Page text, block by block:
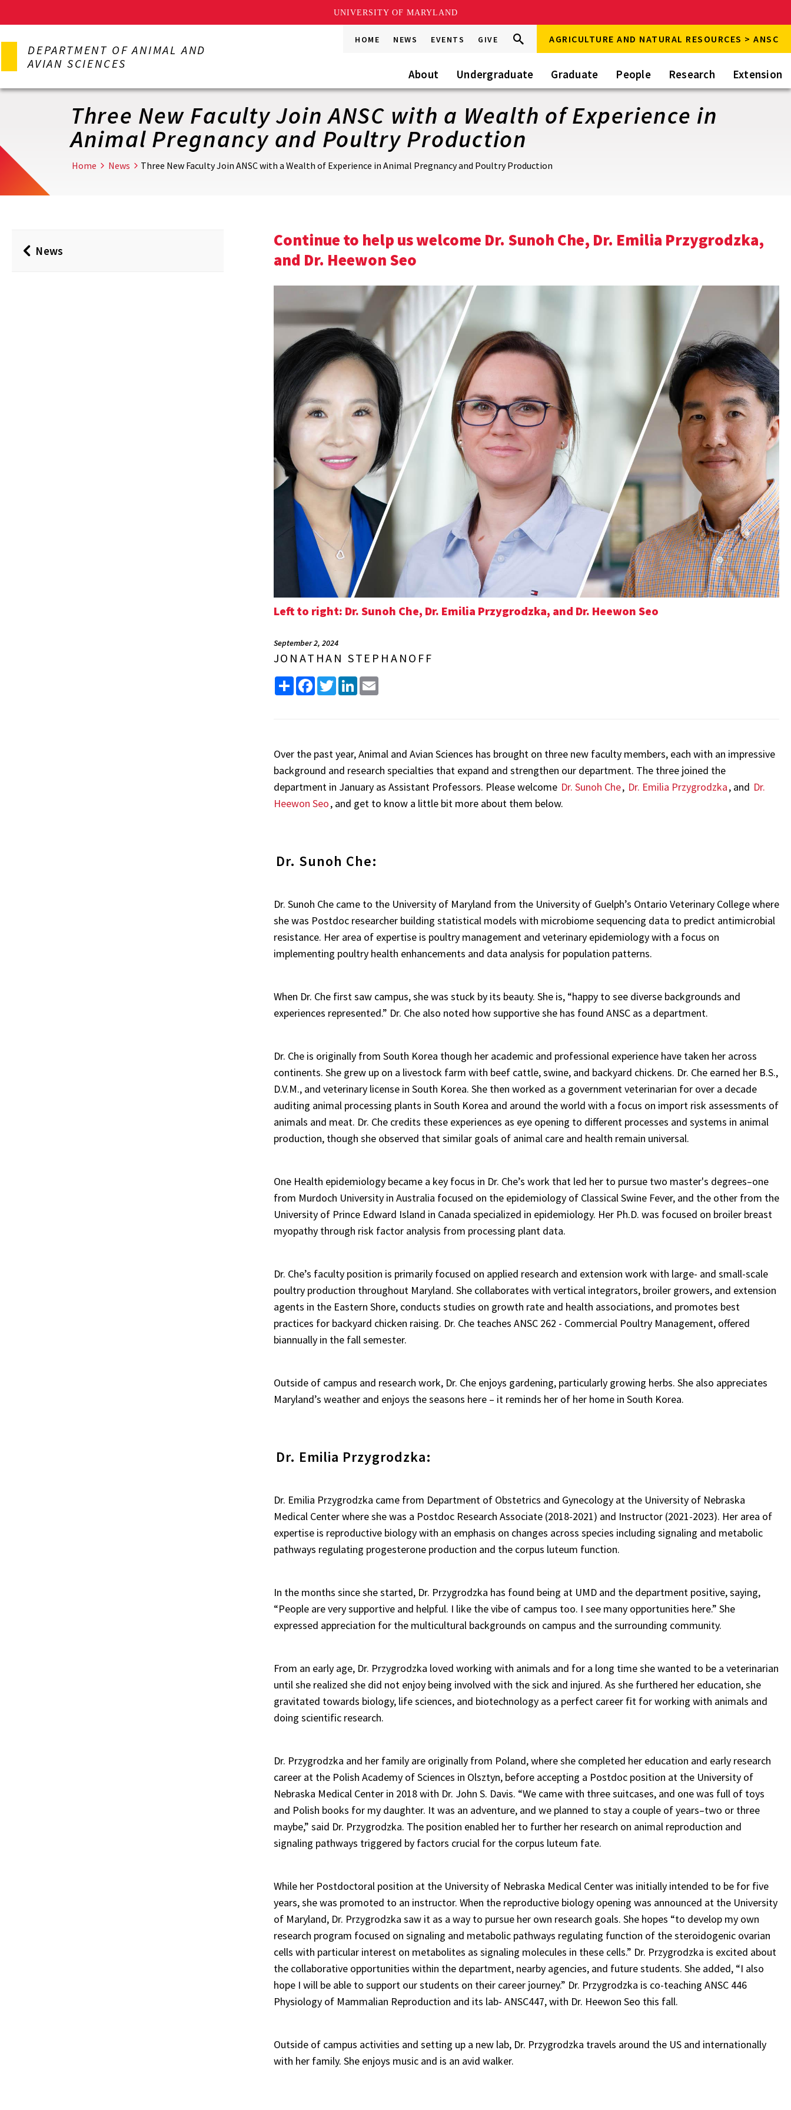
UNIVERSITY OF MARYLAND
to
content
DEPARTMENT OF ANIMAL AND
AVIAN SCIENCES
HOME NEWS EVENTS GIVE
Search
this
Go Search AGRICULTURE AND NATURAL RESOURCES > ANSC
About Undergraduate Graduate People Research Extension
Three New Faculty Join ANSC with a Wealth of Experience in
Animal Pregnancy and Poultry Production
Home News Three New Faculty Join ANSC with a Wealth of Experience in Animal Pregnancy and Poultry Production
News
Continue to help us welcome Dr. Sunoh Che, Dr. Emilia Przygrodzka,
and Dr. Heewon Seo
Left to right: Dr. Sunoh Che, Dr. Emilia Przygrodzka, and Dr. Heewon Seo
September 2, 2024
JONATHAN STEPHANOFF
ShareFacebook
TwitterLinkedInEmail
Over the past year, Animal and Avian Sciences has brought on three new faculty members, each with an impressive
background and research specialties that expand and strengthen our department. The three joined the
department in January as Assistant Professors. Please welcome Dr. Sunoh Che, Dr. Emilia Przygrodzka, and Dr.
Heewon Seo, and get to know a little bit more about them below.
Dr. Sunoh Che:
Dr. Sunoh Che came to the University of Maryland from the University of Guelph’s Ontario Veterinary College where
she was Postdoc researcher building statistical models with microbiome sequencing data to predict antimicrobial
resistance. Her area of expertise is poultry management and veterinary epidemiology with a focus on
implementing poultry health enhancements and data analysis for population patterns.
When Dr. Che first saw campus, she was stuck by its beauty. She is, “happy to see diverse backgrounds and
experiences represented.” Dr. Che also noted how supportive she has found ANSC as a department.
Dr. Che is originally from South Korea though her academic and professional experience have taken her across
continents. She grew up on a livestock farm with beef cattle, swine, and backyard chickens. Dr. Che earned her B.S.,
D.V.M., and veterinary license in South Korea. She then worked as a government veterinarian for over a decade
auditing animal processing plants in South Korea and around the world with a focus on import risk assessments of
animals and meat. Dr. Che credits these experiences as eye opening to different processes and systems in animal
production, though she observed that similar goals of animal care and health remain universal.
One Health epidemiology became a key focus in Dr. Che’s work that led her to pursue two master's degrees–one
from Murdoch University in Australia focused on the epidemiology of Classical Swine Fever, and the other from the
University of Prince Edward Island in Canada specialized in epidemiology. Her Ph.D. was focused on broiler breast
myopathy through risk factor analysis from processing plant data.
Dr. Che’s faculty position is primarily focused on applied research and extension work with large- and small-scale
poultry production throughout Maryland. She collaborates with vertical integrators, broiler growers, and extension
agents in the Eastern Shore, conducts studies on growth rate and health associations, and promotes best
practices for backyard chicken raising. Dr. Che teaches ANSC 262 - Commercial Poultry Management, offered
biannually in the fall semester.
Outside of campus and research work, Dr. Che enjoys gardening, particularly growing herbs. She also appreciates
Maryland’s weather and enjoys the seasons here – it reminds her of her home in South Korea.
Dr. Emilia Przygrodzka:
Dr. Emilia Przygrodzka came from Department of Obstetrics and Gynecology at the University of Nebraska
Medical Center where she was a Postdoc Research Associate (2018-2021) and Instructor (2021-2023). Her area of
expertise is reproductive biology with an emphasis on changes across species including signaling and metabolic
pathways regulating progesterone production and the corpus luteum function.
In the months since she started, Dr. Przygrodzka has found being at UMD and the department positive, saying,
“People are very supportive and helpful. I like the vibe of campus too. I see many opportunities here.” She
expressed appreciation for the multicultural backgrounds on campus and the surrounding community.
From an early age, Dr. Przygrodzka loved working with animals and for a long time she wanted to be a veterinarian
until she realized she did not enjoy being involved with the sick and injured. As she furthered her education, she
gravitated towards biology, life sciences, and biotechnology as a perfect career fit for working with animals and
doing scientific research.
Dr. Przygrodzka and her family are originally from Poland, where she completed her education and early research
career at the Polish Academy of Sciences in Olsztyn, before accepting a Postdoc position at the University of
Nebraska Medical Center in 2018 with Dr. John S. Davis. “We came with three suitcases, and one was full of toys
and Polish books for my daughter. It was an adventure, and we planned to stay a couple of years–two or three
maybe,” said Dr. Przygrodzka. The position enabled her to further her research on animal reproduction and
signaling pathways triggered by factors crucial for the corpus luteum fate.
While her Postdoctoral position at the University of Nebraska Medical Center was initially intended to be for five
years, she was promoted to an instructor. When the reproductive biology opening was announced at the University
of Maryland, Dr. Przygrodzka saw it as a way to pursue her own research goals. She hopes “to develop my own
research program focused on signaling and metabolic pathways regulating function of the steroidogenic ovarian
cells with particular interest on metabolites as signaling molecules in these cells.” Dr. Przygrodzka is excited about
the collaborative opportunities within the department, nearby agencies, and future students. She added, “I also
hope I will be able to support our students on their career journey.” Dr. Przygrodzka is co-teaching ANSC 446
Physiology of Mammalian Reproduction and its lab- ANSC447, with Dr. Heewon Seo this fall.
Outside of campus activities and setting up a new lab, Dr. Przygrodzka travels around the US and internationally
with her family. She enjoys music and is an avid walker.